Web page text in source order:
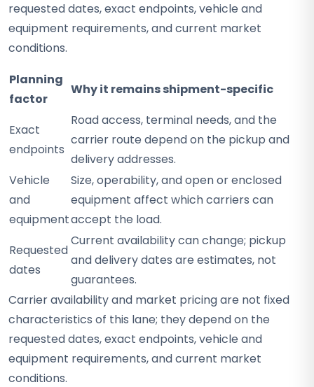
requested dates, exact endpoints, vehicle and
equipment requirements, and current market
conditions.
Planning
factor
Why it remains shipment-specific
Exact
endpoints
Road access, terminal needs, and the
carrier route depend on the pickup and
delivery addresses.
Vehicle
and
equipment
Size, operability, and open or enclosed
equipment affect which carriers can
accept the load.
Requested
dates
Current availability can change; pickup
and delivery dates are estimates, not
guarantees.
Carrier availability and market pricing are not fixed
characteristics of this lane; they depend on the
requested dates, exact endpoints, vehicle and
equipment requirements, and current market
conditions.